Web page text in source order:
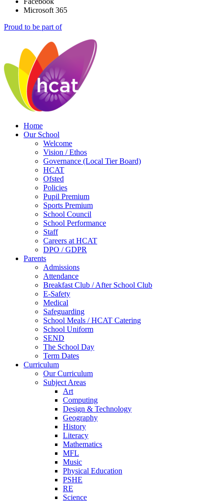
Microsoft 365
Proud to be part of
Home
Our School
Welcome
Vision / Ethos
Governance (Local Tier Board)
HCAT
Ofsted
Policies
Pupil Premium
Sports Premium
School Council
School Performance
Staff
Careers at HCAT
DPO / GDPR
Parents
Admissions
Attendance
Breakfast Club / After School Club
E-Safety
Medical
Safeguarding
School Meals / HCAT Catering
School Uniform
SEND
The School Day
Term Dates
Curriculum
Our Curriculum
Subject Areas
Art
Computing
Design & Technology
Geography
History
Literacy
Mathematics
MFL
Music
Physical Education
PSHE
RE
Science